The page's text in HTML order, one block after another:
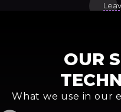
OUR
What we use in our